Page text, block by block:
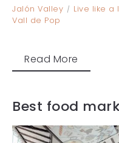
Jalón Valley
Live like a
Vall de Pop
Read More
Best food